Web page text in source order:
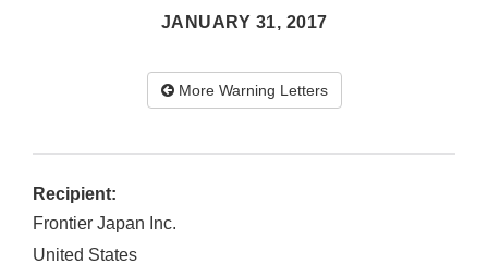
JANUARY 31, 2017
More Warning Letters
Recipient:
Frontier Japan Inc.
United States